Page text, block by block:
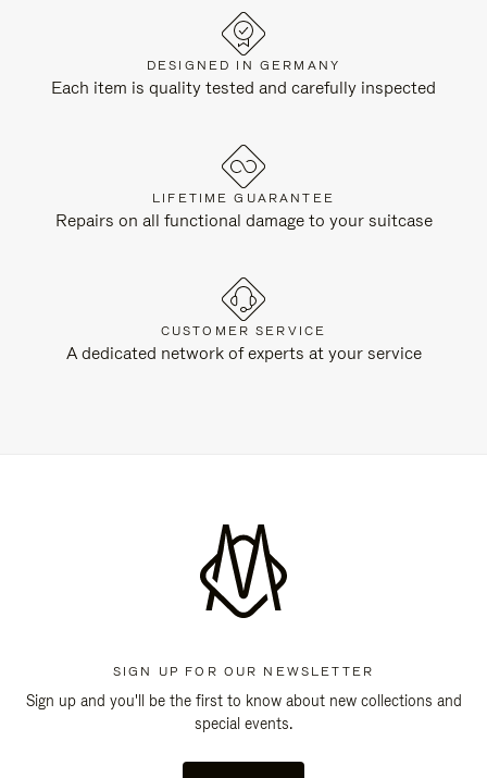
DESIGNED IN GERMANY
Each item is quality tested and carefully inspected
LIFETIME GUARANTEE
Repairs on all functional damage to your suitcase
CUSTOMER SERVICE
A dedicated network of experts at your service
SIGN UP FOR OUR NEWSLETTER
Sign up and you'll be the first to know about new collections and
special events.